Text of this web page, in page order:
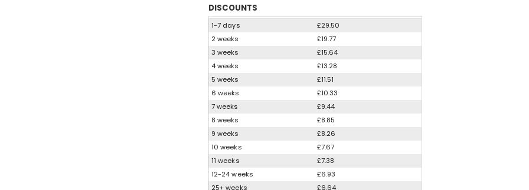
DISCOUNTS
1-7 days
£29.50
2 weeks
£19.77
3 weeks
£15.64
4 weeks
£13.28
5 weeks
£11.51
6 weeks
£10.33
7 weeks
£9.44
8 weeks
£8.85
9 weeks
£8.26
10 weeks
£7.67
11 weeks
£7.38
12-24 weeks
£6.93
25+ weeks
£6.64